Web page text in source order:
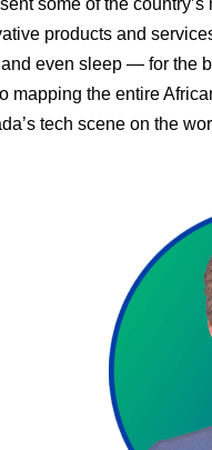
products and
even sleep — for the
mapping the entire
tech scene on the